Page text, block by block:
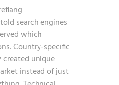
search engines
which
Country-specific
unique
instead of just